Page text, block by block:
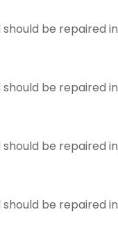
be repaired in
be repaired in
be repaired in
be repaired in